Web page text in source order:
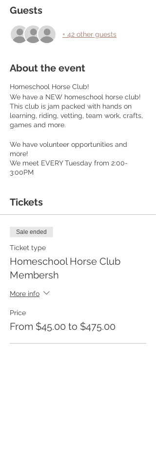
Guests
+ 42 other guests
About the event
Homeschool Horse Club!
We have a NEW homeschool horse club!
This club is jam packed with hands on
learning, riding, vetting, team work, crafts,
games and more.
We have volunteer opportunities and
more!
We meet EVERY Tuesday from 2:00-
3:00PM
solo and advance at their own speed!
This is for ages 6-14
Tickets
Sale ended
Ticket type
Homeschool Horse Club
Membersh
More info
Price
From $45.00 to $475.00